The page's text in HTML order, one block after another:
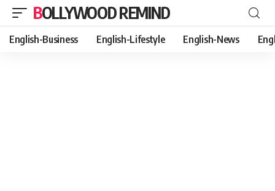
BOLLYWOOD REMIND
English-Business English-Lifestyle English-News